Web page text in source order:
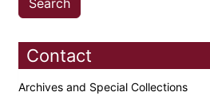
Contact
Archives and Special Collections